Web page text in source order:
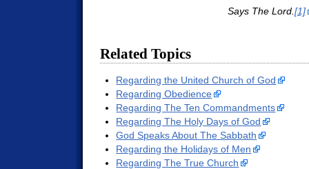
Says The Lord. [1]
Related Topics
Regarding the United Church of God
Regarding Obedience
Regarding The Ten Commandments
Regarding The Holy Days of God
God Speaks About The Sabbath
Regarding the Holidays of Men
Regarding The True Church